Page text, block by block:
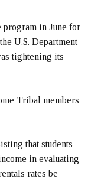
program in June for
U.S. Department
tightening its
Tribal members
that students
in evaluating
rates be